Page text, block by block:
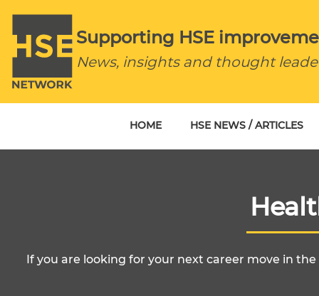
Supporting HSE
News, insights and thought
HOME HSE NEWS / ARTICLES
If you are looking for your next career move in